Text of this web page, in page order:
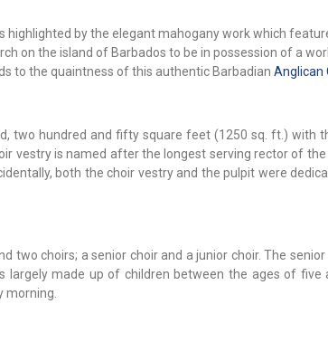
by the elegant mahogany work which
on the island of Barbados to be in possession of a
to the quaintness of this authentic Barbadian Anglican
two hundred and fifty square feet (1250 sq. ft.) with
vestry is named after the longest serving rector of the
both the choir vestry and the pulpit were
two choirs; a senior choir and a junior choir. The
made up of children between the ages of five
morning.